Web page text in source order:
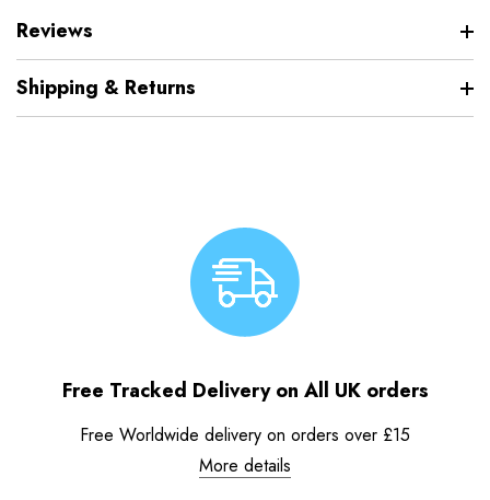
Reviews
Shipping & Returns
Free Tracked Delivery on All UK orders
Free Worldwide delivery on orders over £15
More details